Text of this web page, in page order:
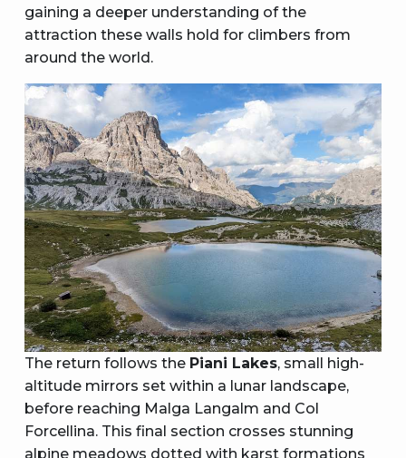
gaining a deeper understanding of the
attraction these walls hold for climbers from
around the world.
The return follows the Piani Lakes, small high-
altitude mirrors set within a lunar landscape,
before reaching Malga Langalm and Col
Forcellina. This final section crosses stunning
alpine meadows dotted with karst formations